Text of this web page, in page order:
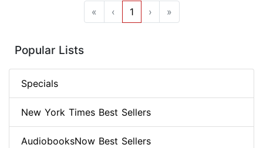
« ‹ 1 › »
Popular Lists
Specials
New York Times Best Sellers
AudiobooksNow Best Sellers